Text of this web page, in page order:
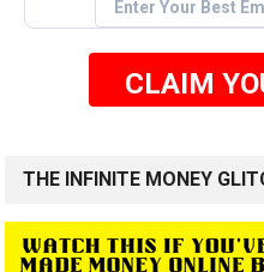
CLAIM
THE INFINITE MONEY